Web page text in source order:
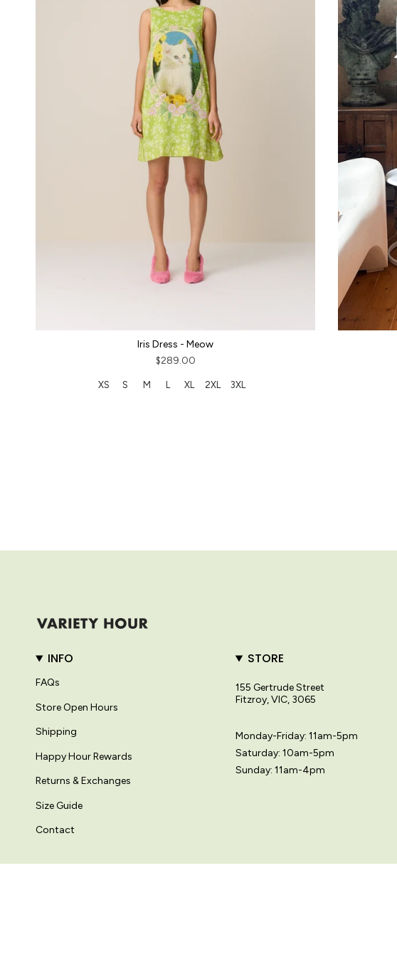
Iris Dress - Meow
$289.00
XS S M XL 2XL 3XL
INFO
FAQs
Store Open Hours
Shipping
Happy Hour Rewards
Returns & Exchanges
Size Guide
Contact
STORE
155 Gertrude Street
Fitzroy, VIC, 3065
Monday-Friday: 11am-5pm
Saturday: 10am-5pm
Sunday: 11am-4pm